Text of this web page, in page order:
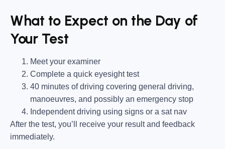
What to Expect on the Day of
Your Test
Meet your examiner
Complete a quick eyesight test
40 minutes of driving covering general driving,
manoeuvres, and possibly an emergency stop
Independent driving using signs or a sat nav
After the test, you’ll receive your result and feedback
immediately.